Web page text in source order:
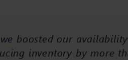
boosted our
inventory by more